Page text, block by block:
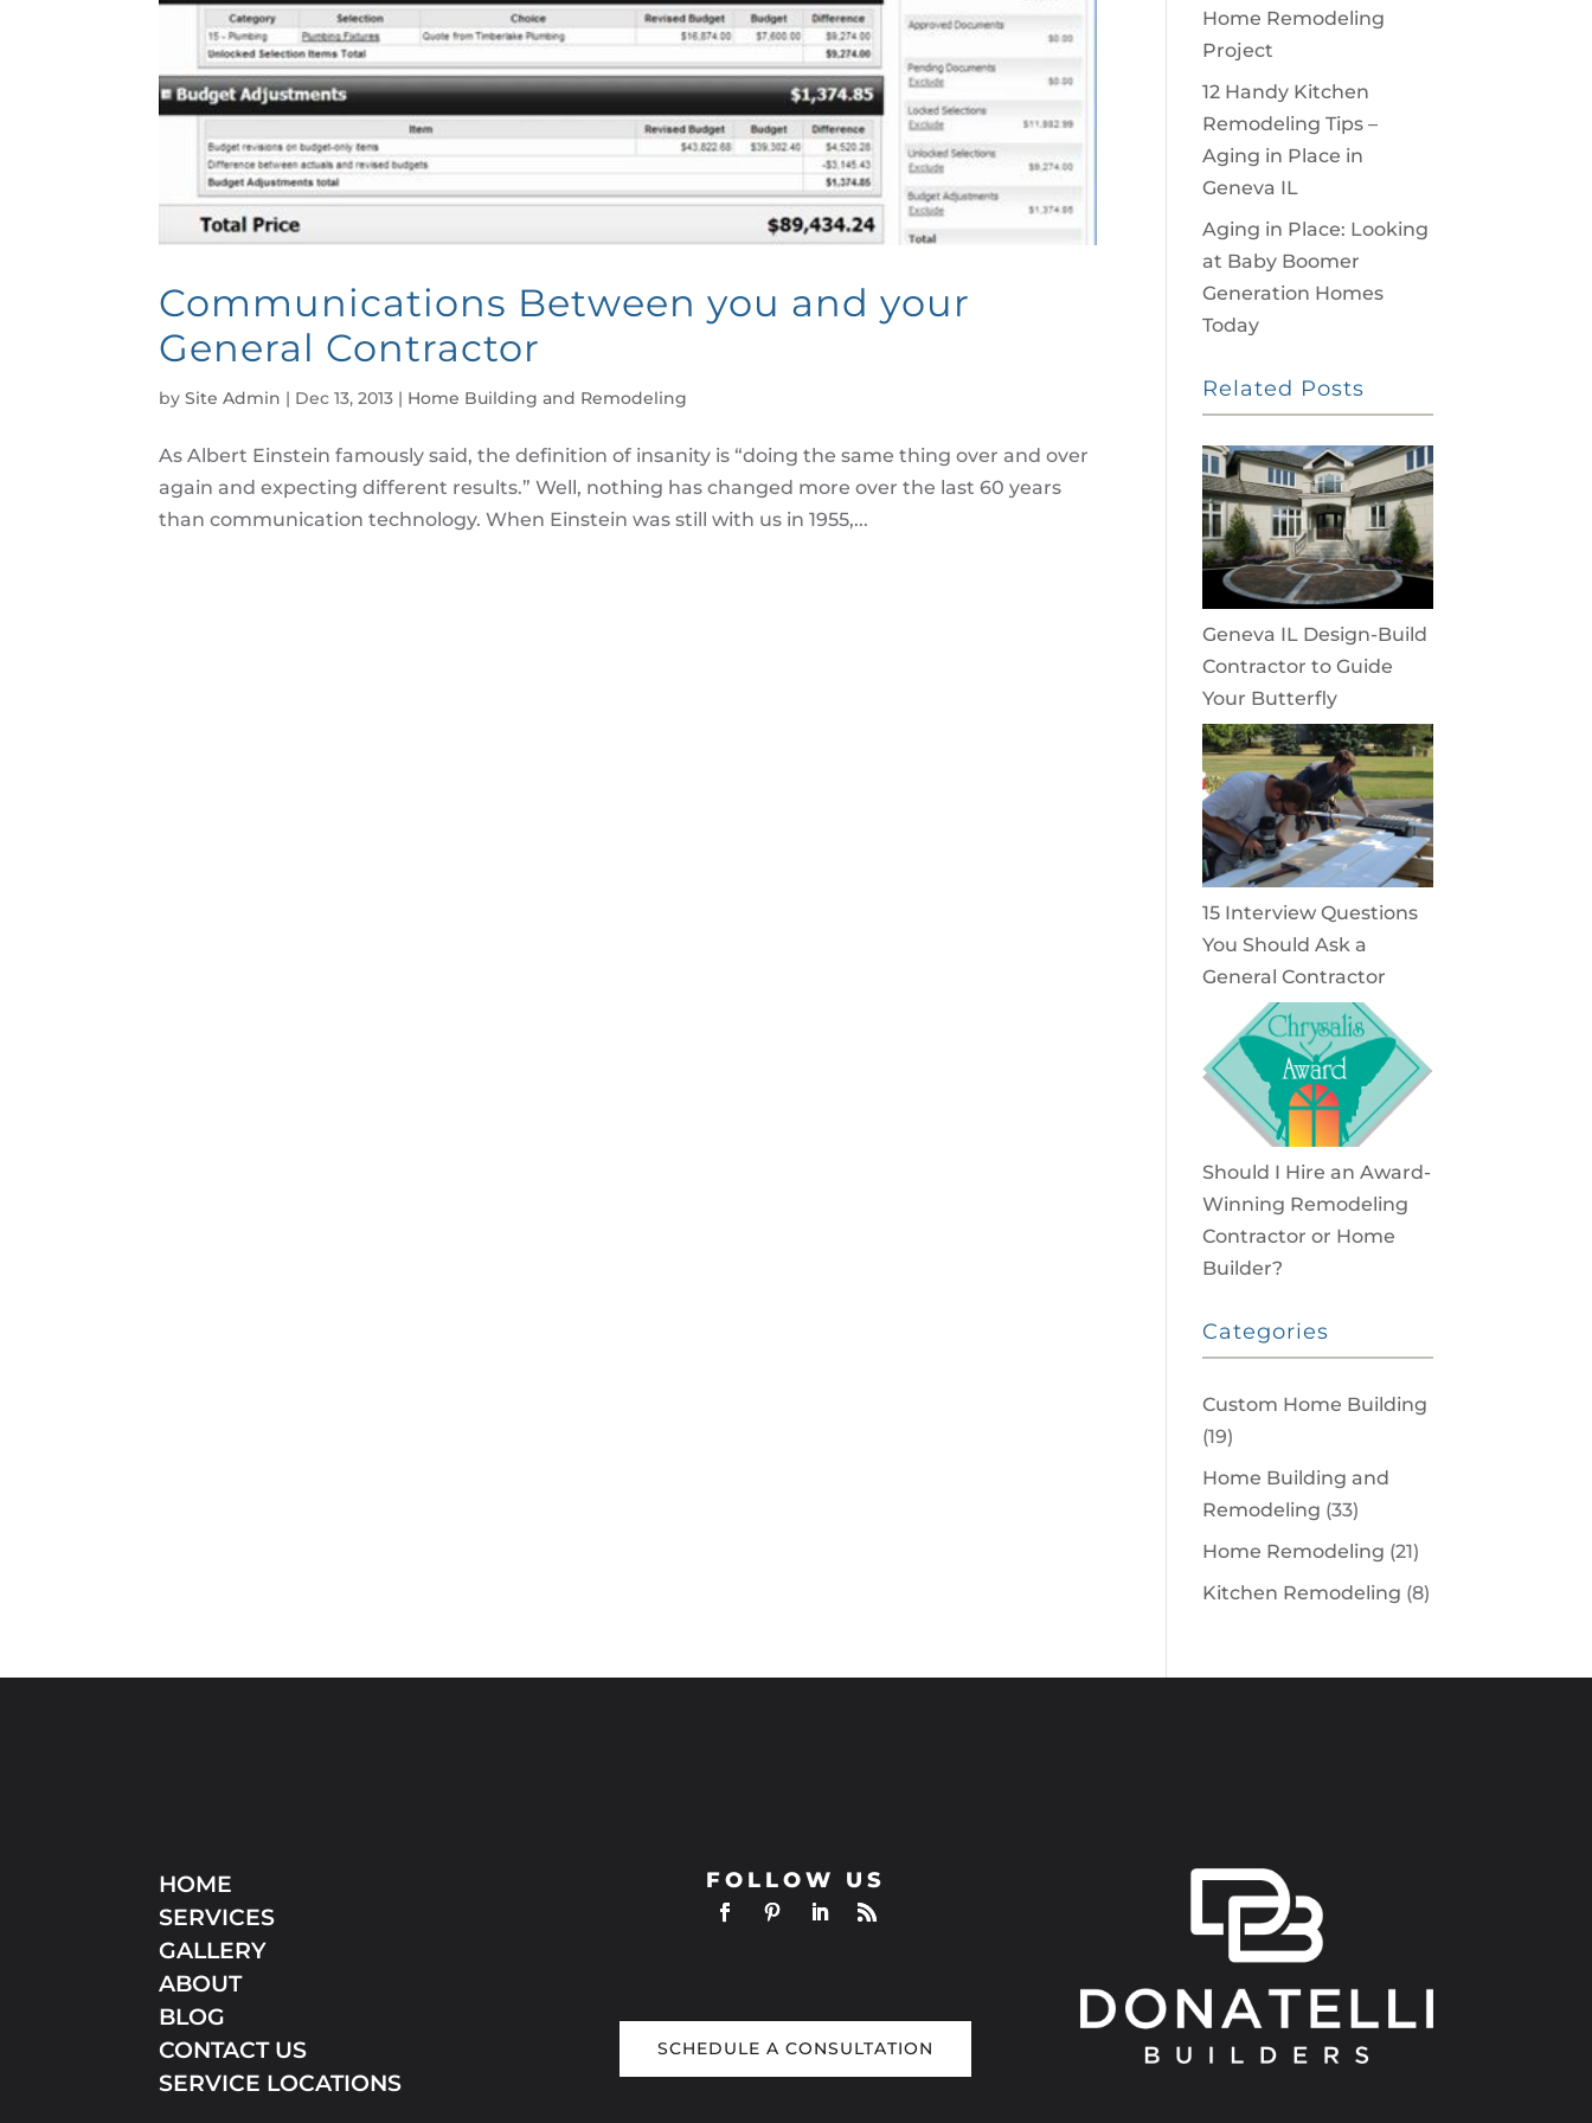
Communications Between you and your
General Contractor
bySite Admin | Dec 13, 2013 | Home Building and Remodeling
As Albert Einstein famously said, the definition of insanity is “doing the same thing over and over
again and expecting different results.” Well, nothing has changed more over the last 60 years
than communication technology. When Einstein was still with us in 1955,...
Home Remodeling
Project
12 Handy Kitchen
Remodeling Tips –
Aging in Place in
Geneva IL
Aging in Place: Looking
at Baby Boomer
Generation Homes
Today
Related Posts
Geneva IL Design-Build
Contractor to Guide
Your Butterfly
15 Interview Questions
You Should Ask a
General Contractor
Should I Hire an Award-
Winning Remodeling
Contractor or Home
Builder?
Categories
Custom Home Building
(19)
Home Building and
Remodeling (33)
Home Remodeling (21)
Kitchen Remodeling (8)
HOME
SERVICES
GALLERY
ABOUT
BLOG
CONTACT US
SERVICE LOCATIONS
FOLLOW US
SCHEDULE A CONSULTATION